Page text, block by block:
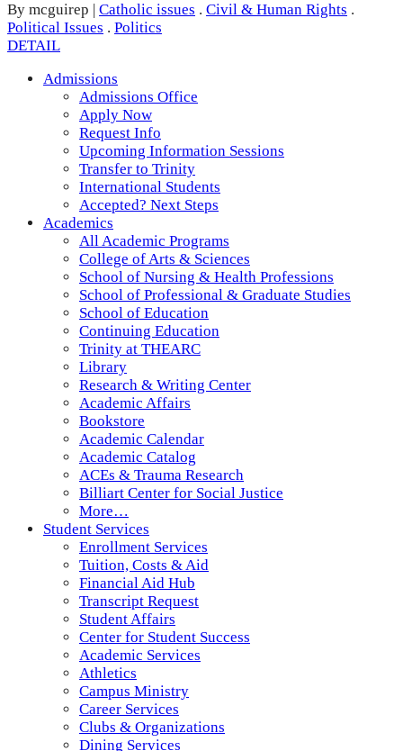
By mcguirep | Catholic issues . Civil & Human Rights .
Political Issues . Politics
DETAIL
Admissions
Admissions Office
Apply Now
Request Info
Upcoming Information Sessions
Transfer to Trinity
International Students
Accepted? Next Steps
Academics
All Academic Programs
College of Arts & Sciences
School of Nursing & Health Professions
School of Professional & Graduate Studies
School of Education
Continuing Education
Trinity at THEARC
Library
Research & Writing Center
Academic Affairs
Bookstore
Academic Calendar
Academic Catalog
ACEs & Trauma Research
Billiart Center for Social Justice
More…
Student Services
Enrollment Services
Tuition, Costs & Aid
Financial Aid Hub
Transcript Request
Student Affairs
Center for Student Success
Academic Services
Athletics
Campus Ministry
Career Services
Clubs & Organizations
Dining Services